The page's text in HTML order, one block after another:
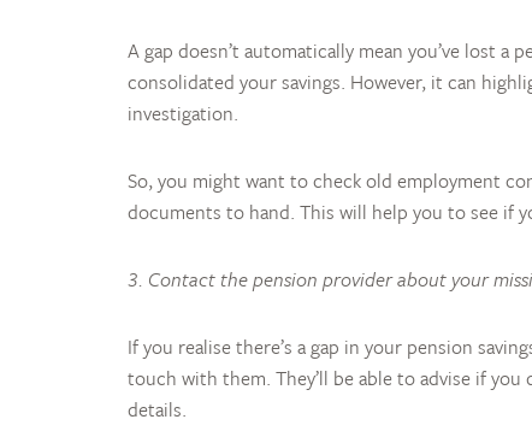
A gap doesn’t automatically mean you’ve lost
consolidated your savings. However, it can
investigation.
So, you might want to check old employment
documents to hand. This will help you to see if
3. Contact the pension provider about your
If you realise there’s a gap in your pension
touch with them. They’ll be able to advise if
details.